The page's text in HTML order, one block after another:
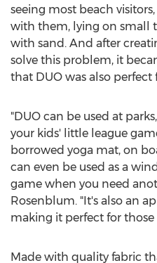
seeing most beach
with them, lying on small
with sand. And after
solve this problem, it
that DUO was also
"DUO can be used at
your kids' little league
borrowed yoga mat, on
can even be used as a
game when you need
Rosenblum. "It's also an
making it perfect for
Made with quality fabric